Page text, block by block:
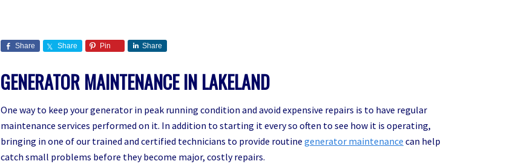
Share Share Pin Share
GENERATOR MAINTENANCE IN LAKELAND
One way to keep your generator in peak running condition and avoid expensive repairs is to have regular
maintenance services performed on it. In addition to starting it every so often to see how it is operating,
bringing in one of our trained and certified technicians to provide routine generator maintenance can help
catch small problems before they become major, costly repairs.